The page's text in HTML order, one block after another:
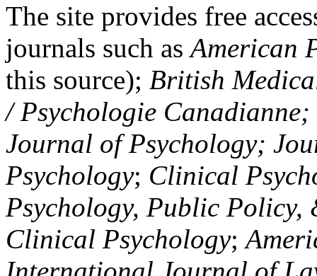
The site provides free
journals such asAmerican
this source); British
/ Psychologie
Journal of Psychology;
Psychology; Clinical
Psychology, Public Policy,
Clinical Psychology;